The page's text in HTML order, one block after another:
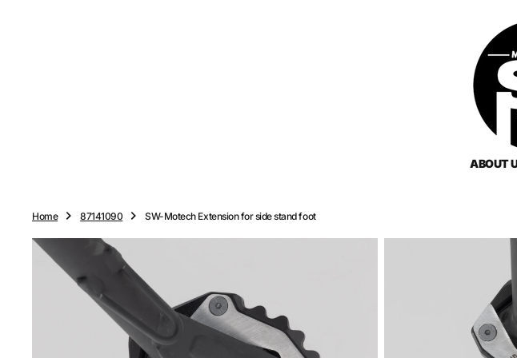
ABOUT
Home 87141090 SW-Motech Extension for side stand foot